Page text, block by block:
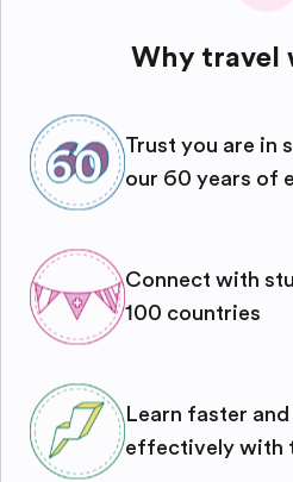
Why travel
Trust you are in
our 60 years of
Connect with
100 countries
Learn faster and
effectively with